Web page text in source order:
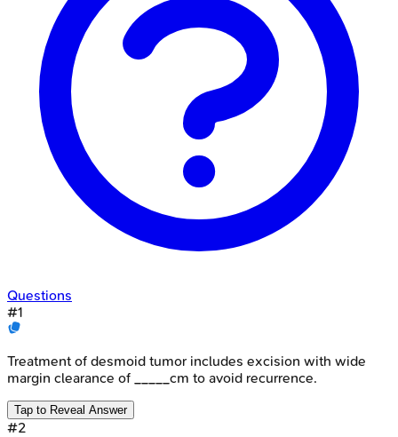
Questions
#1
Treatment of desmoid tumor includes excision with wide
margin clearance of _____cm to avoid recurrence.
Tap to Reveal Answer
#2